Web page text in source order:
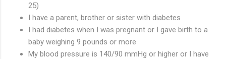
25)
I have a parent, brother or sister with diabetes
I had diabetes when I was pregnant or I gave birth to a
baby weighing 9 pounds or more
My blood pressure is 140/90 mmHg or higher or I have